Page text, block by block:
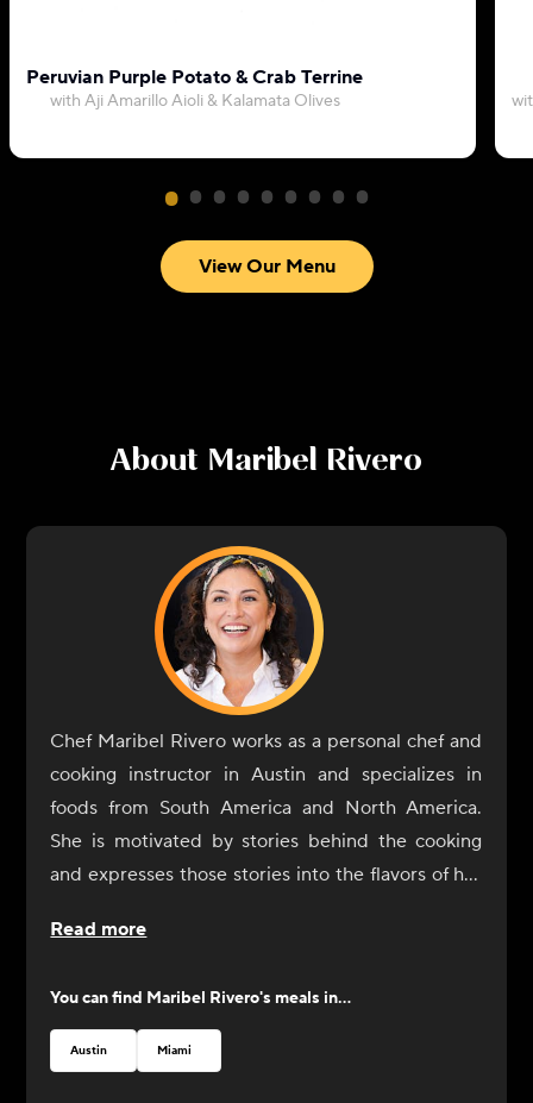
Peruvian Purple Potato & Crab Terrine
with Aji Amarillo Aioli & Kalamata Olives
View Our Menu
About Maribel Rivero
Chef Maribel Rivero works as a personal chef and
cooking instructor in Austin and specializes in
foods from South America and North America.
She is motivated by stories behind the cooking
and expresses those stories into the flavors of her
her brother as a celebration of her culinary
which she connected with the people and culinary
communities of Bolivia, Peru, Argentina, and
Uruguay. She was recognized by the James Beard
Read more
You can find Maribel Rivero's meals in...
Austin Miami